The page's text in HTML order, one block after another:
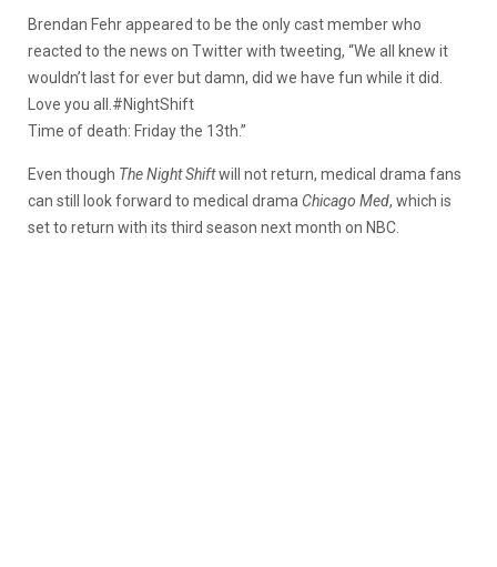
Brendan Fehr appeared to be the only cast member who
reacted to the news on Twitter with tweeting, “We all knew it
wouldn’t last for ever but damn, did we have fun while it did.
Love you all. #NightShift
Time of death: Friday the 13th.”
Even though The Night Shiftwill not return, medical drama fans
can still look forward to medical drama Chicago Med, which is
set to return with its third season next month on NBC.